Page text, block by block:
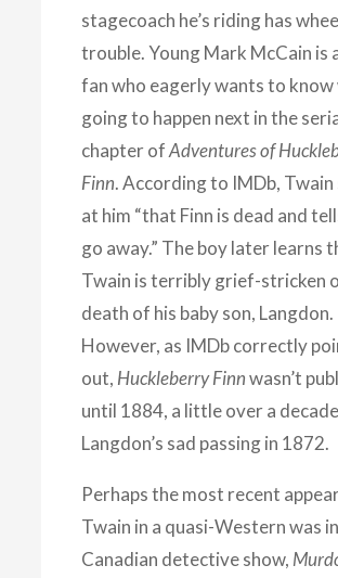
stagecoach he’s riding has
trouble. Young Mark McCain is
fan who eagerly wants to know
going to happen next in the
chapter of Adventures of
Finn. According to IMDb, Twain
at him “that Finn is dead and
go away.” The boy later learns
Twain is terribly grief-stricken
death of his baby son, Langdon.
However, as IMDb correctly
out, Huckleberry Finn wasn’t
until 1884, a little over a
Langdon’s sad passing in 1872.
Perhaps the most recent
Twain in a quasi-Western was
Canadian detective show,